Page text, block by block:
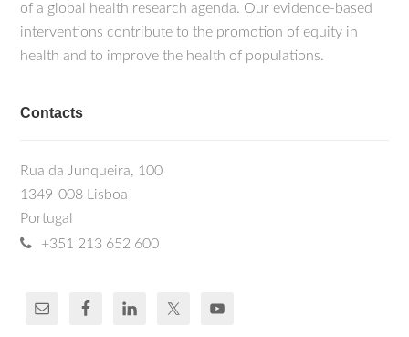
of a global health research agenda. Our evidence-based
interventions contribute to the promotion of equity in
health and to improve the health of populations.
Contacts
Rua da Junqueira, 100
1349-008 Lisboa
Portugal
+351 213 652 600